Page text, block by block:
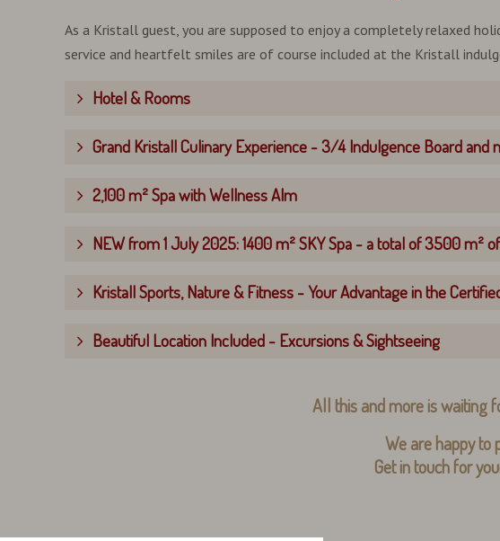
As a Kristall guest, you are supposed to enjoy a completely relaxed
service and heartfelt smiles are of course included at the Kristall
Hotel & Rooms
Grand Kristall Culinary Experience - 3/4 Indulgence Board and
2,100 m² Spa with Wellness Alm
NEW from 1 July 2025: 1400 m² SKY Spa - a total of 3500 m²
Kristall Sports, Nature & Fitness - Your Advantage in the
Beautiful Location Included - Excursions & Sightseeing
All this and more is waiting
We are happy to
Get in touch for